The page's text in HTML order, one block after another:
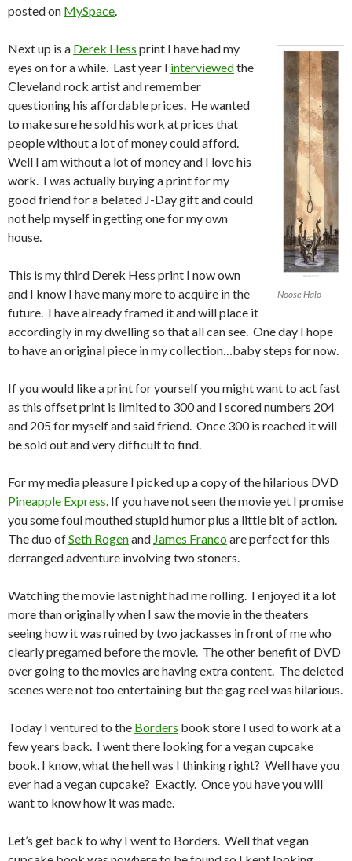
posted on MySpace.
Noose Halo
Next up is a Derek Hess print I have had my
eyes on for a while. Last year I interviewedthe
Cleveland rock artist and remember
questioning his affordable prices. He wanted
to make sure he sold his work at prices that
people without a lot of money could afford.
Well I am without a lot of money and I love his
work. I was actually buying a print for my
good friend for a belated J-Day gift and could
not help myself in getting one for my own
house.
This is my third Derek Hess print I now own
and I know I have many more to acquire in the
future. I have already framed it and will place it
accordingly in my dwelling so that all can see. One day I hope
to have an original piece in my collection…baby steps for now.
If you would like a print for yourself you might want to act fast
as this offset print is limited to 300 and I scored numbers 204
and 205 for myself and said friend. Once 300 is reached it will
be sold out and very difficult to find.
For my media pleasure I picked up a copy of the hilarious DVD
Pineapple Express. If you have not seen the movie yet I promise
you some foul mouthed stupid humor plus a little bit of action.
The duo ofSeth Rogenand James Francoare perfect for this
derranged adventure involving two stoners.
Watching the movie last night had me rolling. I enjoyed it a lot
more than originally when I saw the movie in the theaters
seeing how it was ruined by two jackasses in front of me who
clearly pregamed before the movie. The other benefit of DVD
over going to the movies are having extra content. The deleted
scenes were not too entertaining but the gag reel was hilarious.
Today I ventured to the Borders book store I used to work at a
few years back. I went there looking for a vegan cupcake
book. I know, what the hell was I thinking right? Well have you
ever had a vegan cupcake? Exactly. Once you have you will
want to know how it was made.
Let’s get back to why I went to Borders. Well that vegan